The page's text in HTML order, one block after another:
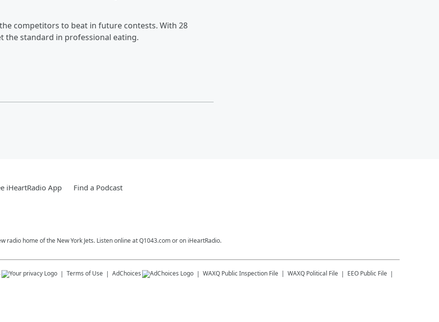
competitors to beat in future contests. With 28
the standard in professional eating.
iHeartRadio App Find a Podcast
radio home of the New York Jets. Listen online at Q1043.com or on iHeartRadio.
Terms of Use AdChoices WAXQ Public Inspection File WAXQ Political File
EEO Public File